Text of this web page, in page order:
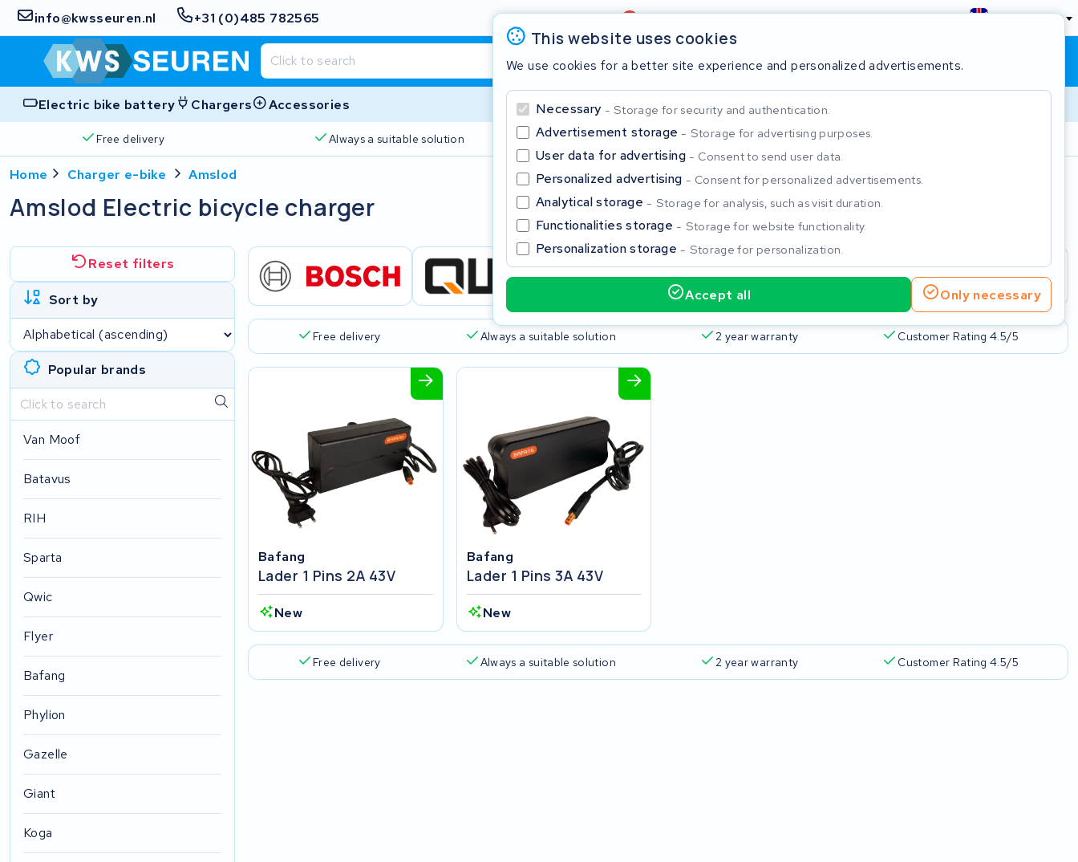
info@kwsseuren.nl +31 (0)485 782565 Review4,6/5 England
Shopping cart
Electric bike battery Chargers Accessories
Free delivery Always a suitable solution 2 year warranty
This website uses cookies
We use cookies for a better site experience and personalized advertisements.
Necessary Storage for security and authentication.
Advertisement storage Storage for advertising purposes.
User data for advertising Consent to send user data.
Personalized advertising Consent for personalized advertisements.
Analytical storage Storage for analysis, such as visit duration.
Functionalities storage Storage for website functionality.
Personalization storage Storage for personalization.
Accept all Only necessary
Home Charger e-bike Amslod
Amslod Electric bicycle charger
Reset filters
Sort by
Popular brands
Van Moof
Batavus
RIH
Sparta
Qwic
Flyer
Bafang
Phylion
Gazelle
Giant
Koga
Free delivery Always a suitable solution 2 year warranty Customer Rating 4.5/5
Bafang
Lader 1 Pins 2A 43V
New
Bafang
Lader 1 Pins 3A 43V
New
Free delivery Always a suitable solution 2 year warranty Customer Rating 4.5/5
Close
Start typing in the search bar to search